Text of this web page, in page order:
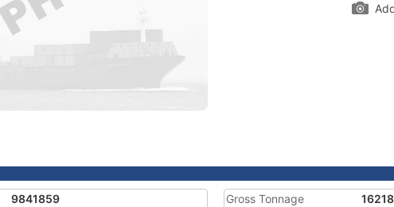
9841859
Gross Tonnage
16218